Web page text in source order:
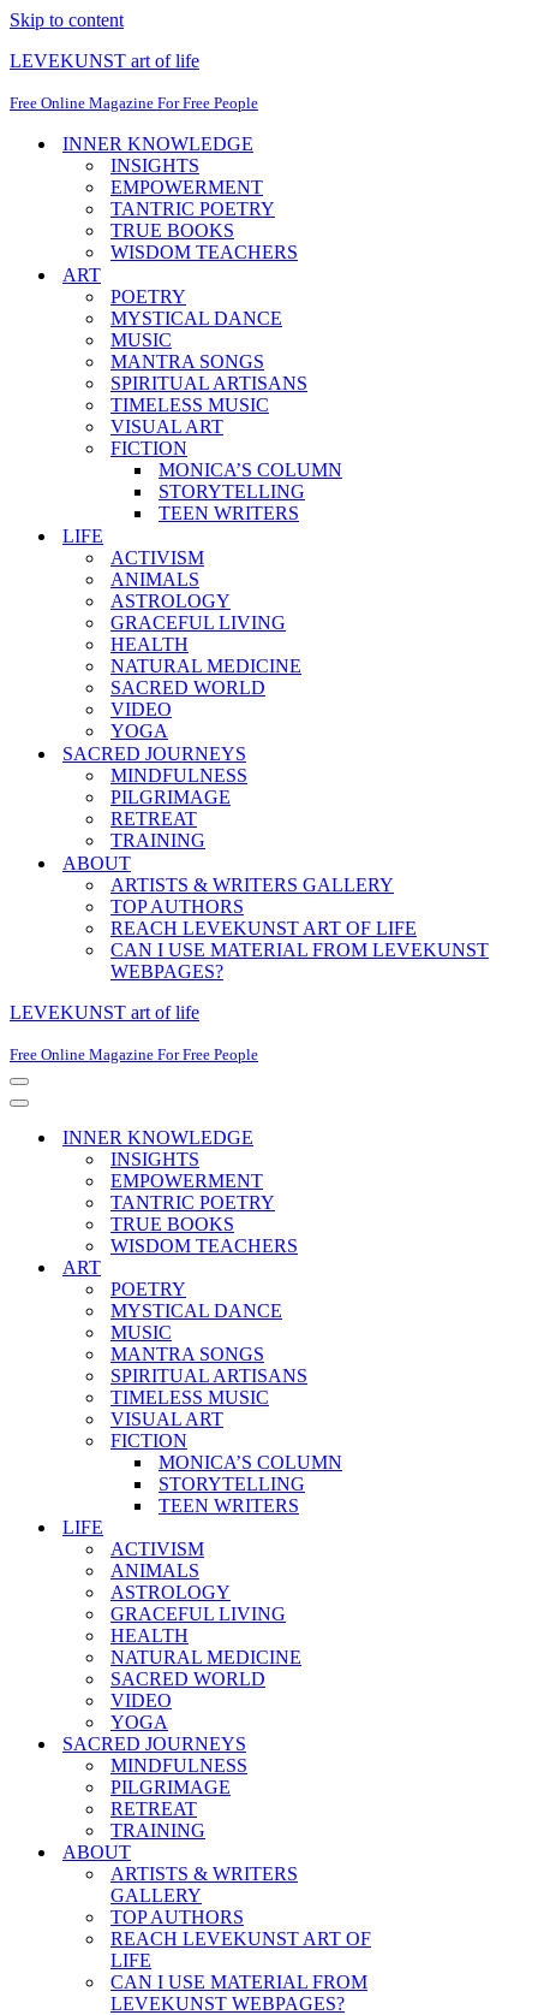
Skip to content
LEVEKUNST art of life
Free Online Magazine For Free People
INNER KNOWLEDGE
INSIGHTS
EMPOWERMENT
TANTRIC POETRY
TRUE BOOKS
WISDOM TEACHERS
ART
POETRY
MYSTICAL DANCE
MUSIC
MANTRA SONGS
SPIRITUAL ARTISANS
TIMELESS MUSIC
VISUAL ART
FICTION
MONICA’S COLUMN
STORYTELLING
TEEN WRITERS
LIFE
ACTIVISM
ANIMALS
ASTROLOGY
GRACEFUL LIVING
HEALTH
NATURAL MEDICINE
SACRED WORLD
VIDEO
YOGA
SACRED JOURNEYS
MINDFULNESS
PILGRIMAGE
RETREAT
TRAINING
ABOUT
ARTISTS & WRITERS GALLERY
TOP AUTHORS
REACH LEVEKUNST ART OF LIFE
CAN I USE MATERIAL FROM LEVEKUNST
WEBPAGES?
LEVEKUNST art of life
Free Online Magazine For Free People
Navigation
Menu
Navigation
INNER KNOWLEDGE
INSIGHTS
EMPOWERMENT
TANTRIC POETRY
TRUE BOOKS
WISDOM TEACHERS
ART
POETRY
MYSTICAL DANCE
MUSIC
MANTRA SONGS
SPIRITUAL ARTISANS
TIMELESS MUSIC
VISUAL ART
FICTION
MONICA’S COLUMN
STORYTELLING
TEEN WRITERS
LIFE
ACTIVISM
ANIMALS
ASTROLOGY
GRACEFUL LIVING
HEALTH
NATURAL MEDICINE
SACRED WORLD
VIDEO
YOGA
SACRED JOURNEYS
MINDFULNESS
PILGRIMAGE
RETREAT
TRAINING
ABOUT
ARTISTS & WRITERS
GALLERY
TOP AUTHORS
REACH LEVEKUNST ART OF
LIFE
CAN I USE MATERIAL FROM
LEVEKUNST WEBPAGES?